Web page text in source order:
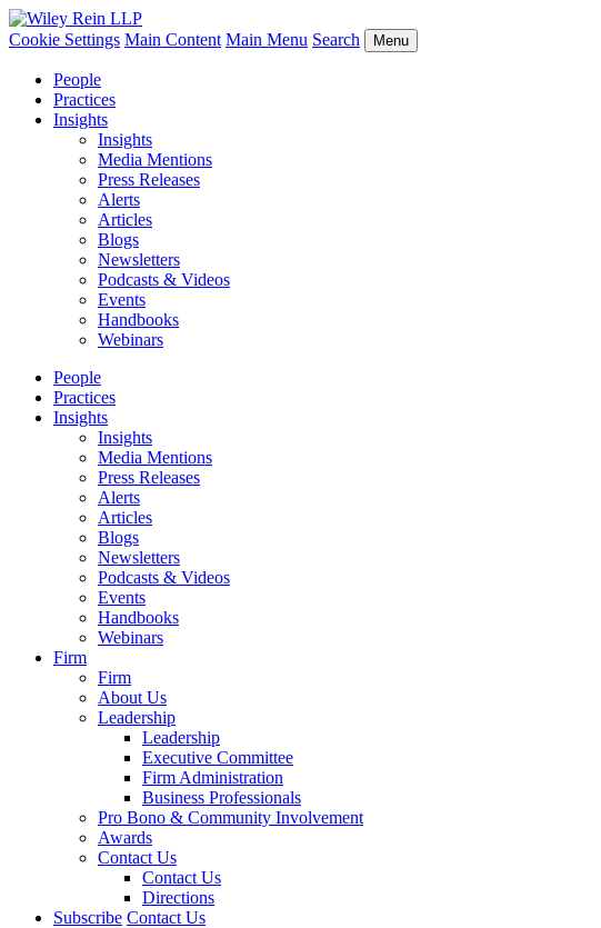
Cookie Settings Main Content Main Menu Search Menu
People
Practices
Insights
Insights
Media Mentions
Press Releases
Alerts
Articles
Blogs
Newsletters
Podcasts & Videos
Events
Handbooks
Webinars
People
Practices
Insights
Insights
Media Mentions
Press Releases
Alerts
Articles
Blogs
Newsletters
Podcasts & Videos
Events
Handbooks
Webinars
Firm
Firm
About Us
Leadership
Leadership
Executive Committee
Firm Administration
Business Professionals
Pro Bono & Community Involvement
Awards
Contact Us
Contact Us
Directions
Subscribe Contact Us